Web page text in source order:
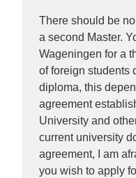
There should be
a second Master.
Wageningen for a
of foreign students
diploma, this
agreement
University and
current university
agreement, I am
you wish to apply